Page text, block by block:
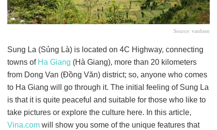
Source: vanhien
Sung La (Sủng Là) is located on 4C Highway, connecting
towns of Ha Giang (Hà Giang), more than 20 kilometers
from Dong Van (Đồng Văn) district; so, anyone who comes
to Ha Giang will go through it. The initial feeling of Sung La
is that it is quite peaceful and suitable for those who like to
take pictures or explore the culture here. In this article,
Vina.com will show you some of the unique features that